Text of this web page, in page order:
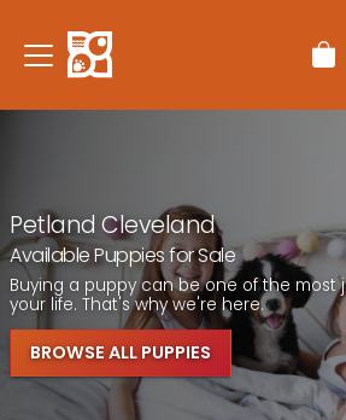
Petland Cleveland
Available Puppies for Sale
Buying a puppy can be one of the most
your life. That's why we're here.
BROWSE ALL PUPPIES